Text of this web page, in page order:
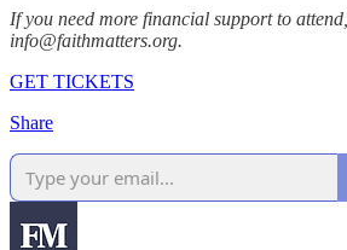
If you need more financial support to
info@faithmatters.org.
GET TICKETS
Share